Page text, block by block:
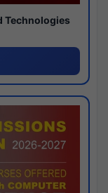
Technologies